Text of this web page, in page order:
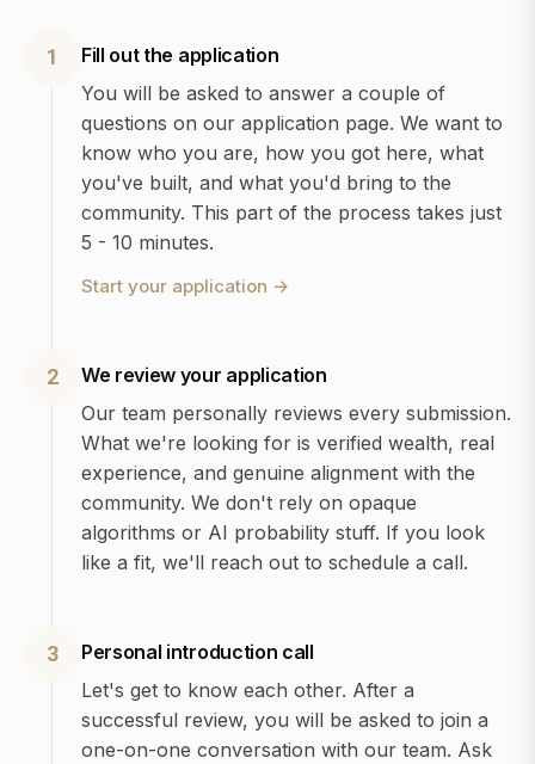
1
Fill out the application
You will be asked to answer a couple of
questions on our application page. We want to
know who you are, how you got here, what
you've built, and what you'd bring to the
community. This part of the process takes just
5 - 10 minutes.
Start your application →
2
We review your application
Our team personally reviews every submission.
What we're looking for is verified wealth, real
experience, and genuine alignment with the
community. We don't rely on opaque
algorithms or AI probability stuff. If you look
like a fit, we'll reach out to schedule a call.
3
Personal introduction call
Let's get to know each other. After a
successful review, you will be asked to join a
one-on-one conversation with our team. Ask